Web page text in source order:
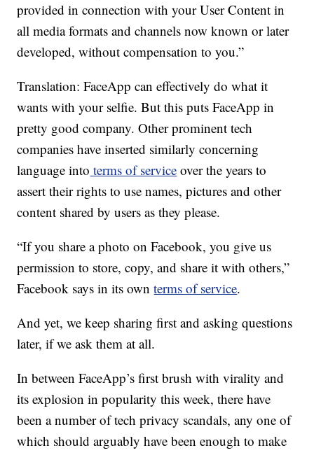
provided in connection with your User Content in
all media formats and channels now known or later
developed, without compensation to you.”
Translation: FaceApp can effectively do what it
wants with your selfie. But this puts FaceApp in
pretty good company. Other prominent tech
companies have inserted similarly concerning
language into terms of service over the years to
assert their rights to use names, pictures and other
content shared by users as they please.
“If you share a photo on Facebook, you give us
permission to store, copy, and share it with others,”
Facebook says in its ownterms of service.
And yet, we keep sharing first and asking questions
later, if we ask them at all.
In between FaceApp’s first brush with virality and
its explosion in popularity this week, there have
been a number of tech privacy scandals, any one of
which should arguably have been enough to make